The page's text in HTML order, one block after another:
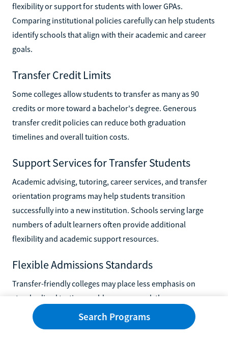
flexibility or support for students with lower GPAs.
Comparing institutional policies carefully can help students
identify schools that align with their academic and career
goals.
Transfer Credit Limits
Some colleges allow students to transfer as many as 90
credits or more toward a bachelor's degree. Generous
transfer credit policies can reduce both graduation
timelines and overall tuition costs.
Support Services for Transfer Students
Academic advising, tutoring, career services, and transfer
orientation programs may help students transition
successfully into a new institution. Schools serving large
numbers of adult learners often provide additional
flexibility and academic support resources.
Flexible Admissions Standards
Transfer-friendly colleges may place less emphasis on
standardized testing or older coursework than more
selective institutions. Some schools also offer conditional
admission or earned admission pathways for students who
Search Programs